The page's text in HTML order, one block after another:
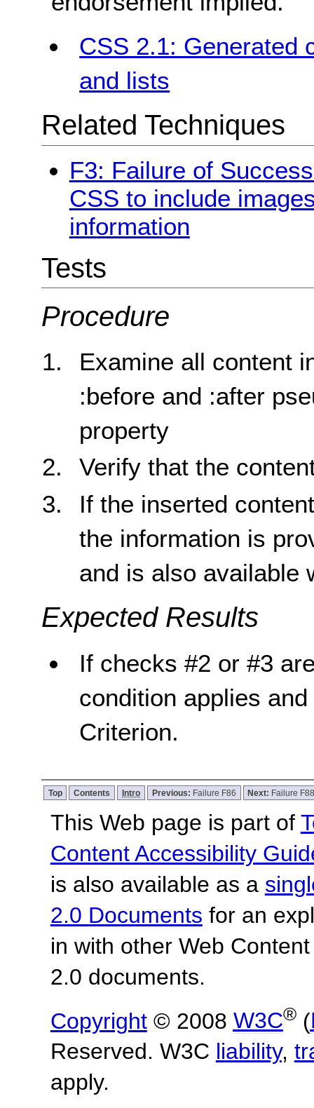
CSS 2.1: Generated
and lists
Related Techniques
F3: Failure of
CSS to include
information
Tests
Procedure
Examine all content
:before and :after
property
Verify that the
If the inserted
the information is
and is also available
Expected Results
If checks #2 or #3
condition applies
Criterion.
Top Contents Intro Previous: Failure F86 Next: Failure
This Web page is part of
Content Accessibility
is also available as a
2.0 Documents for an
in with other Web
2.0 documents.
Copyright© 2008 W3C®(
Reserved. W3C liability,
apply.